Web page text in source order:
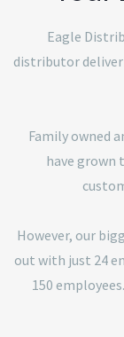
Eagle
distributor
Family owned
have grown
However, our
out with just 24
150